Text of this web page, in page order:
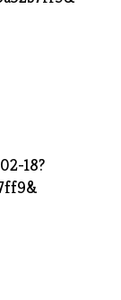
18?